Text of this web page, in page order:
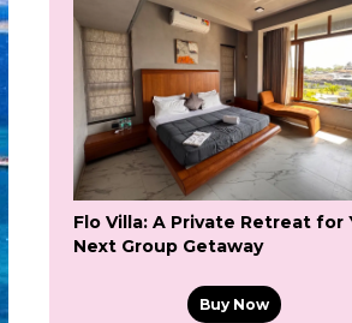
Flo Villa: A Private Retreat for
Next Group Getaway
Buy Now